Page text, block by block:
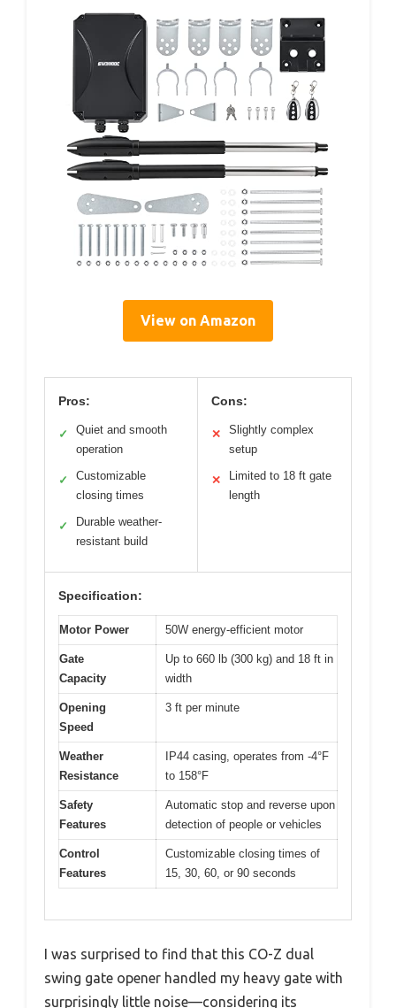
View on Amazon
Pros:
✓
Quiet and smooth
operation
✓
Customizable
closing times
✓
Durable weather-
resistant build
Cons:
✕
Slightly complex
setup
✕
Limited to 18 ft gate
length
Specification:
Motor Power 50W energy-efficient motor
Gate
Capacity
Up to 660 lb (300 kg) and 18 ft in
width
Opening
Speed
3 ft per minute
Weather
Resistance
IP44 casing, operates from -4°F
to 158°F
Safety
Features
Automatic stop and reverse upon
detection of people or vehicles
Control
Features
Customizable closing times of
15, 30, 60, or 90 seconds
I was surprised to find that this CO-Z dual
swing gate opener handled my heavy gate with
surprisingly little noise—considering its